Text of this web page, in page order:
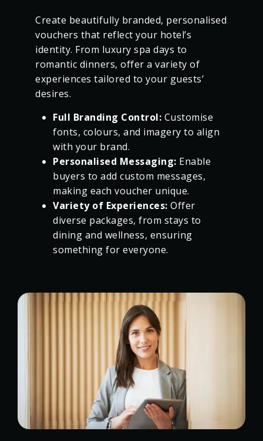
Create beautifully branded, personalised
vouchers that reflect your hotel’s
identity. From luxury spa days to
romantic dinners, offer a variety of
experiences tailored to your guests’
desires.
Full Branding Control: Customise
fonts, colours, and imagery to align
with your brand.
Personalised Messaging: Enable
buyers to add custom messages,
making each voucher unique.
Variety of Experiences: Offer
diverse packages, from stays to
dining and wellness, ensuring
something for everyone.